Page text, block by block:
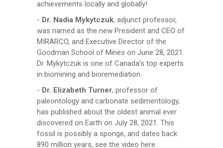
achievements locally and globally!
- Dr. Nadia Mykytczuk, adjunct professor,
was named as the new President and CEO of
MIRARCO, and Executive Director of the
Goodman School of Mines on June 28, 2021.
Dr. Mykytczuk is one of Canada’s top experts
in biomining and bioremediation.
- Dr. Elizabeth Turner, professor of
paleontology and carbonate sedimentology,
has published about the oldest animal ever
discovered on Earth on July 28, 2021. This
fossil is possibly a sponge, and dates back
890 million years, see the video here